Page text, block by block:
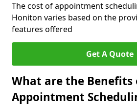
The cost of appointment
Honiton varies based on the
features offered
Get A Quote
What are the Benefits
Appointment